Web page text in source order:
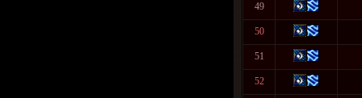
49
50
51
52